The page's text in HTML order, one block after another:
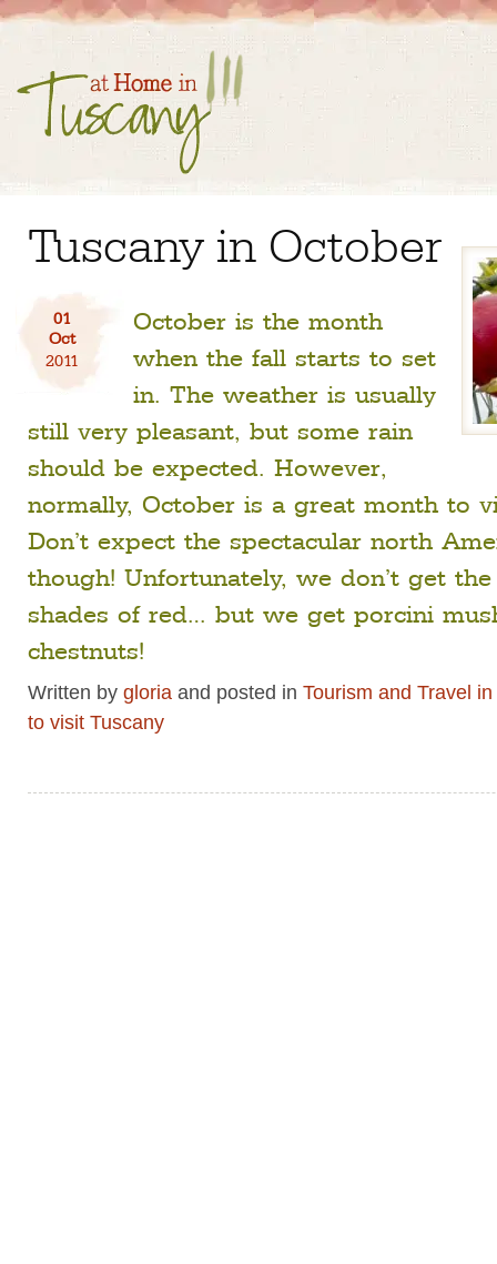
Tuscany in October
01
Oct
2011
October is the month
when the fall starts to set
in. The weather is usually
still very pleasant, but some rain
should be expected. However,
normally, October is a great month to
Don’t expect the spectacular north
though! Unfortunately, we don’t get
shades of red… but we get porcini
chestnuts!
Written by gloria and posted in Tourism and Travel
to visit Tuscany